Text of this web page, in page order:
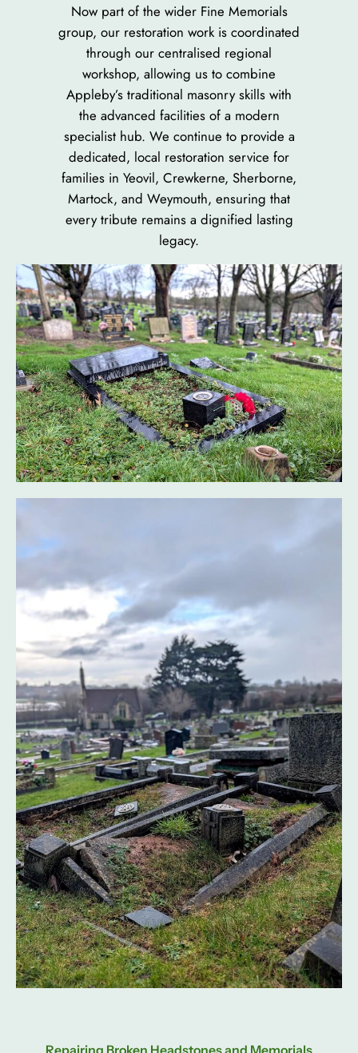
Now part of the wider Fine Memorials
group, our restoration work is coordinated
through our centralised regional
workshop, allowing us to combine
Appleby’s traditional masonry skills with
the advanced facilities of a modern
specialist hub. We continue to provide a
dedicated, local restoration service for
families in Yeovil, Crewkerne, Sherborne,
Martock, and Weymouth, ensuring that
every tribute remains a dignified lasting
legacy.